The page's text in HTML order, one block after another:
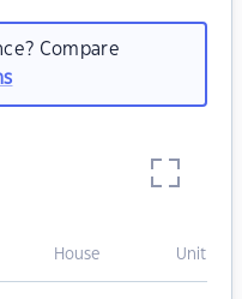
Compare
House Unit